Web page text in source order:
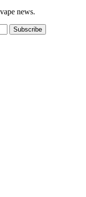
news.
Subscribe